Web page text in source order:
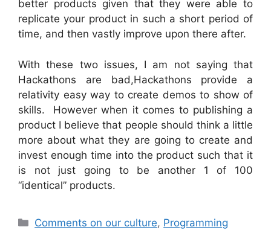
better products given that they were able to
replicate your product in such a short period of
time, and then vastly improve upon there after.
With these two issues, I am not saying that
Hackathons are bad,Hackathons provide a
relativity easy way to create demos to show of
skills. However when it comes to publishing a
product I believe that people should think a little
more about what they are going to create and
invest enough time into the product such that it
is not just going to be another 1 of 100
“identical” products.
Categories
Comments on our culture, Programming